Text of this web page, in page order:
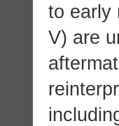
to early
V) are